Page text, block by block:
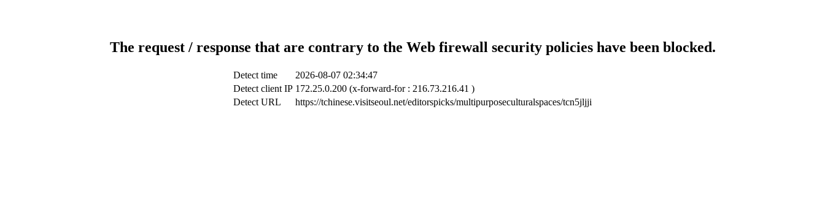
The request / response that are contrary to the Web firewall security policies have been blocked.
Detect time
2026-08-07 02:34:47
Detect client IP 172.25.0.200 (x-forward-for : 216.73.216.41 )
Detect URL
https://tchinese.visitseoul.net/editorspicks/multipurposeculturalspaces/tcn5jljji